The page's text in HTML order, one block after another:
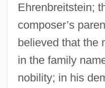
Ehrenbreitstein;
composer’s
believed that the
in the family
nobility; in his